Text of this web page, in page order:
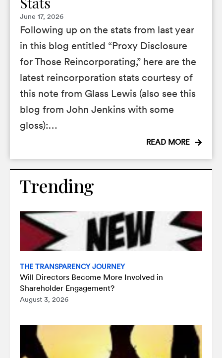
June 17, 2026
Following up on the stats from last year
in this blog entitled “Proxy Disclosure
for Those Reincorporating,” here are the
latest reincorporation stats courtesy of
this note from Glass Lewis (also see this
blog from John Jenkins with some
gloss):…
READ MORE
Trending
THE TRANSPARENCY JOURNEY
Will Directors Become More Involved in
Shareholder Engagement?
August 3, 2026